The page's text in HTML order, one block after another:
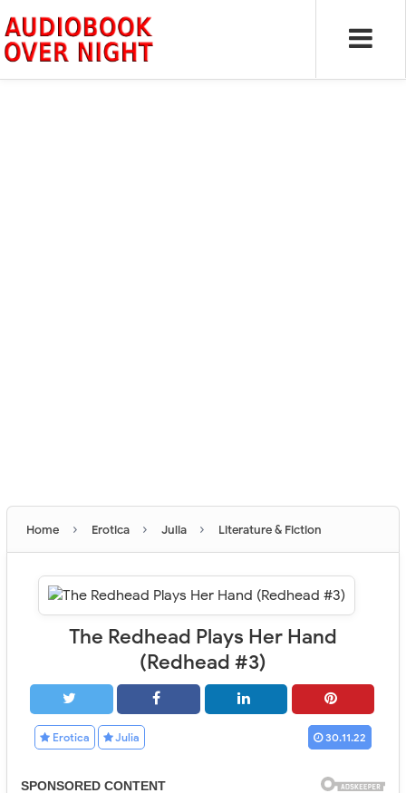
Home › Erotica › Julia › Literature & Fiction
The Redhead Plays Her Hand
(Redhead #3)
Erotica Julia 30.11.22